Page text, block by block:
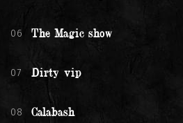
06 The Magic show
07 Dirty vip
08 Calabash